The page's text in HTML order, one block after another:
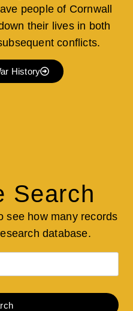
people of Cornwall
their lives in both
conflicts.
History
Search
see how many records
database.